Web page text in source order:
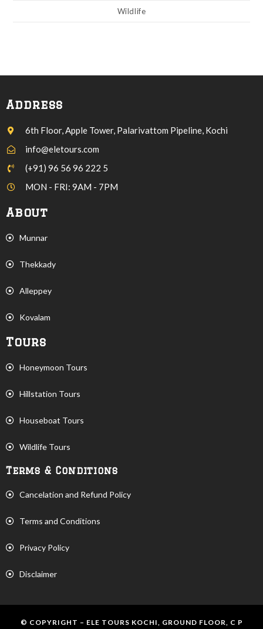
Wildlife
Address
6th Floor, Apple Tower, Palarivattom Pipeline, Kochi
info@eletours.com
(+91) 96 56 96 222 5
MON - FRI: 9AM - 7PM
About
Munnar
Thekkady
Alleppey
Kovalam
Tours
Honeymoon Tours
Hillstation Tours
Houseboat Tours
Wildlife Tours
Terms & Conditions
Cancelation and Refund Policy
Terms and Conditions
Privacy Policy
Disclaimer
© COPYRIGHT – ELE TOURS KOCHI, GROUND FLOOR, C P